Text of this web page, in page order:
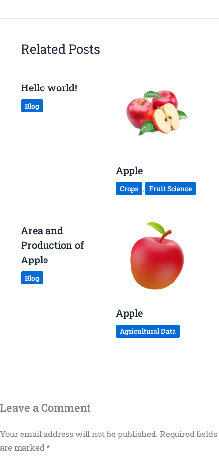
Related Posts
Hello world!
Blog
Apple
Crops , Fruit Science
Area and
Production of
Apple
Blog
Apple
Agricultural Data
Leave a Comment
Your email address will not be published. Required fields
are marked*